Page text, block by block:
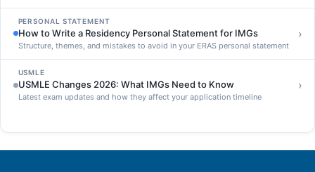
PERSONAL STATEMENT
How to Write a Residency Personal Statement for IMGs
Structure, themes, and mistakes to avoid in your ERAS personal statement
›
USMLE
USMLE Changes 2026: What IMGs Need to Know
Latest exam updates and how they affect your application timeline
›